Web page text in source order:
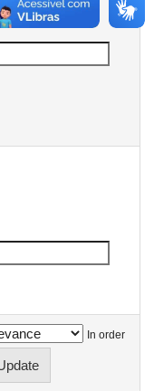
In order